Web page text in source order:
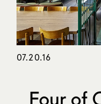
07.20.16
Four of